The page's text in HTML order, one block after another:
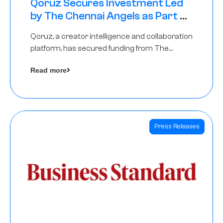
Qoruz Secures Investment Led
by The Chennai Angels as Part of
Qoruz, a creator intelligence and collaboration
platform, has secured funding from The
Read more
Press Releases